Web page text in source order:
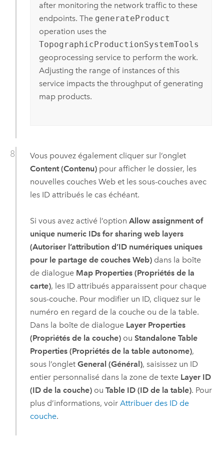
after monitoring the network traffic to these
endpoints. The generateProduct
operation uses the
TopographicProductionSystemTools
geoprocessing service to perform the work.
Adjusting the range of instances of this
service impacts the throughput of generating
map products.
Vous pouvez également cliquer sur l’onglet
Content (Contenu)pour afficher le dossier, les
nouvelles couches Web et les sous-couches avec
les ID attribués le cas échéant.
Si vous avez activé l’option Allow assignment of
unique numeric IDs for sharing web layers
(Autoriser l’attribution d’ID numériques uniques
pour le partage de couches Web)dans la boîte
de dialogue Map Properties (Propriétés de la
carte), les ID attribués apparaissent pour chaque
sous-couche. Pour modifier un ID, cliquez sur le
numéro en regard de la couche ou de la table.
Dans la boîte de dialogue Layer Properties
(Propriétés de la couche)ou Standalone Table
Properties (Propriétés de la table autonome),
sous l’onglet General (Général), saisissez un ID
entier personnalisé dans la zone de texte Layer ID
(ID de la couche)ou Table ID (ID de la table). Pour
plus d’informations, voir Attribuer des ID de
couche.